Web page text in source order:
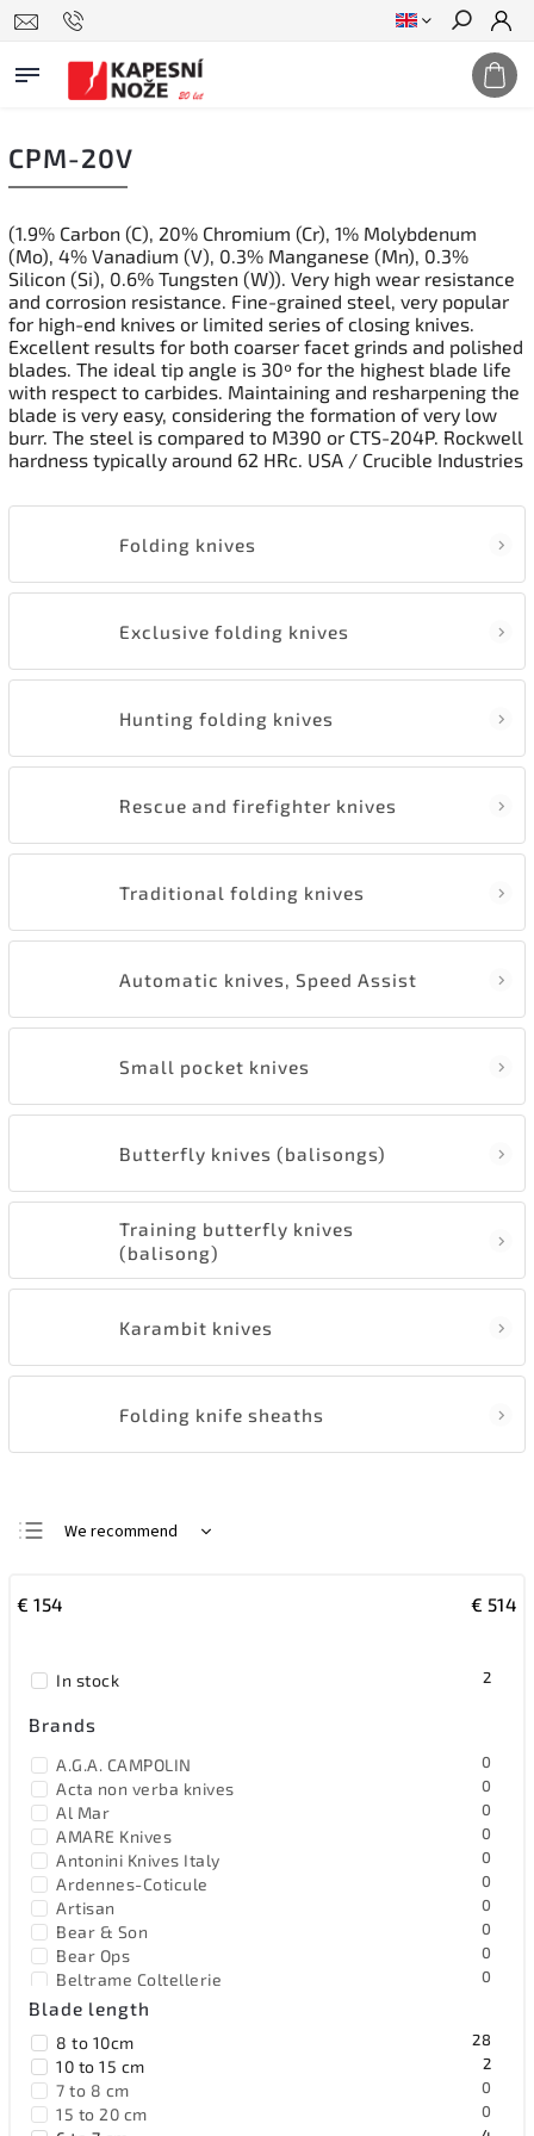
Search
CPM-20V
(1.9% Carbon (C), 20% Chromium (Cr), 1% Molybdenum
(Mo), 4% Vanadium (V), 0.3% Manganese (Mn), 0.3%
Silicon (Si), 0.6% Tungsten (W)). Very high wear resistance
and corrosion resistance. Fine-grained steel, very popular
for high-end knives or limited series of closing knives.
Excellent results for both coarser facet grinds and polished
blades. The ideal tip angle is 30º for the highest blade life
with respect to carbides. Maintaining and resharpening the
blade is very easy, considering the formation of very low
burr. The steel is compared to M390 or CTS-204P. Rockwell
hardness typically around 62 HRc. USA / Crucible Industries
Folding knives
Exclusive folding knives
Hunting folding knives
Rescue and firefighter knives
Traditional folding knives
Automatic knives, Speed Assist
Small pocket knives
Butterfly knives (balisongs)
Training butterfly knives
(balisong)
Karambit knives
Folding knife sheaths
We recommend
Alphabetically
€ 154 € 514
In stock 2
Brands
A.G.A. CAMPOLIN 0
Acta non verba knives 0
Al Mar 0
AMARE Knives 0
Antonini Knives Italy 0
Ardennes-Coticule 0
Artisan 0
Bear & Son 0
Bear Ops 0
Beltrame Coltellerie 0
Benchmade
Bestech Knives 1
Black Fox Knives 0
Blackjack 0
Böker Solingen 0
Blade length
8 to 10cm 28
10 to 15 cm 2
7 to 8 cm 0
15 to 20 cm 0